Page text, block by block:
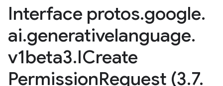
Interface protos.google.
ai.generativelanguage.
v1beta3.ICreate
PermissionRequest (3.7.